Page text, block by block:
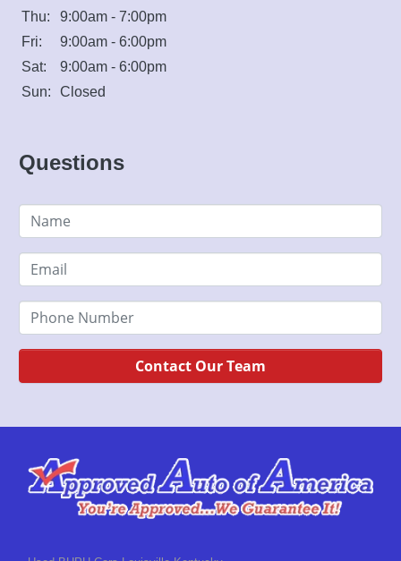
Thu:
9:00am - 7:00pm
Fri:
9:00am - 6:00pm
Sat:
9:00am - 6:00pm
Sun:
Closed
Questions
Contact Our Team